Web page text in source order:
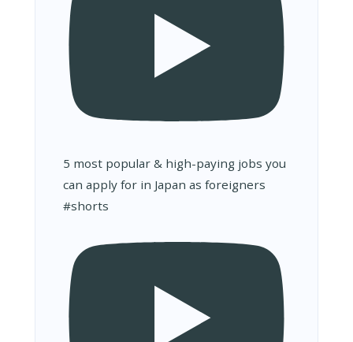
5 most popular & high-paying jobs you
can apply for in Japan as foreigners
#shorts